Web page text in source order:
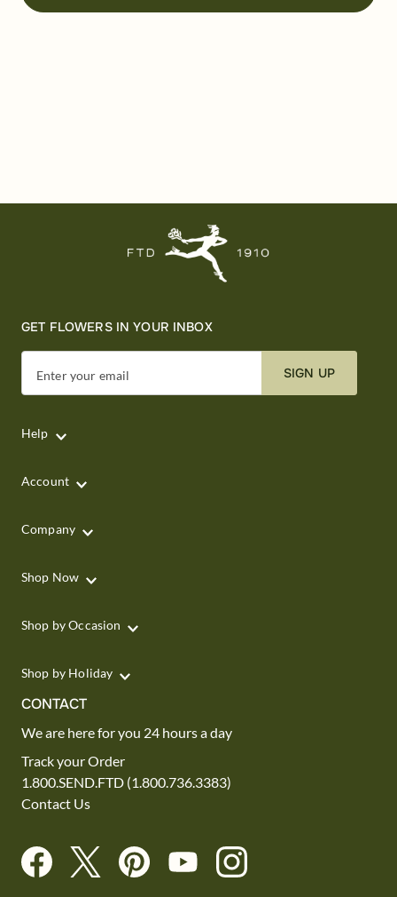
GET FLOWERS IN YOUR INBOX
Enter your email SIGN UP
Help
Account
Company
Shop Now
Shop by Occasion
Shop by Holiday
CONTACT
We are here for you 24 hours a day
Track your Order
1.800.SEND.FTD (1.800.736.3383)
Contact Us